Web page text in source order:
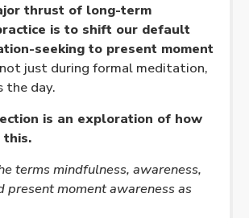
thrust of long-term
is to shift our default
seeking to present moment
not just during formal meditation,
the day.
is an exploration of how
this.
terms mindfulness, awareness,
present moment awareness as